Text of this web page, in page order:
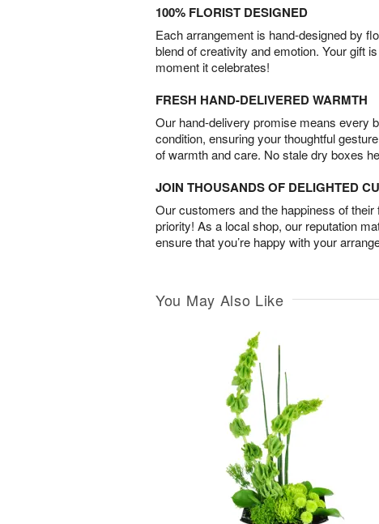
100% FLORIST DESIGNED
Each arrangement is hand-designed by
blend of creativity and emotion. Your gift
moment it celebrates!
FRESH HAND-DELIVERED WARMTH
Our hand-delivery promise means every
condition, ensuring your thoughtful
of warmth and care. No stale dry boxes
JOIN THOUSANDS OF DELIGHTED
Our customers and the happiness of
priority! As a local shop, our reputation
ensure that you’re happy with your
You May Also Like